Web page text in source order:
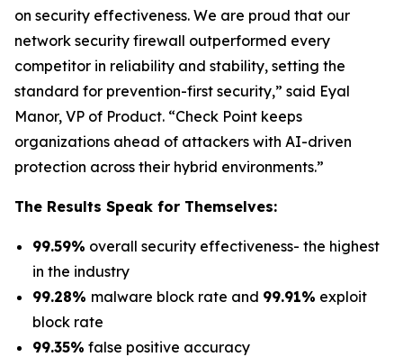
on security effectiveness. We are proud that our
network security firewall outperformed every
competitor in reliability and stability, setting the
standard for prevention-first security,” said Eyal
Manor, VP of Product. “Check Point keeps
organizations ahead of attackers with AI-driven
protection across their hybrid environments.”
The Results Speak for Themselves:
99.59% overall security effectiveness- the highest
in the industry
99.28% malware block rate and 99.91% exploit
block rate
99.35% false positive accuracy